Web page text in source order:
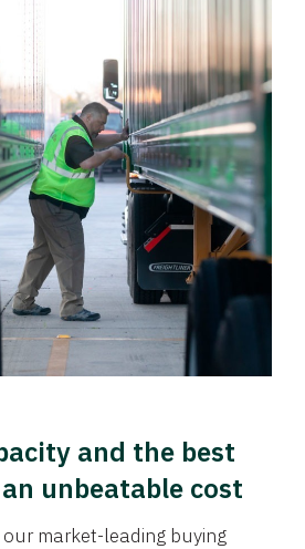
and the best
unbeatable cost
market-leading buying